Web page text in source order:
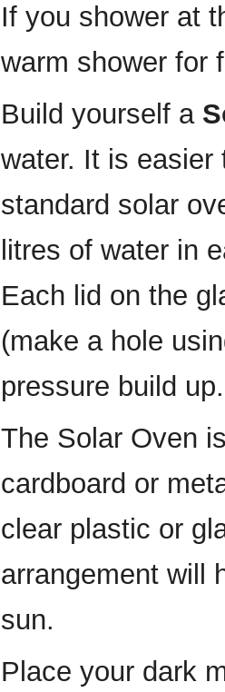
If you shower at
warm shower for
Build yourself a
water. It is
standard solar
litres of water in
Each lid on the
(make a hole
pressure build up.
The Solar Oven
cardboard or
clear plastic or
arrangement will
sun.
Place your dark